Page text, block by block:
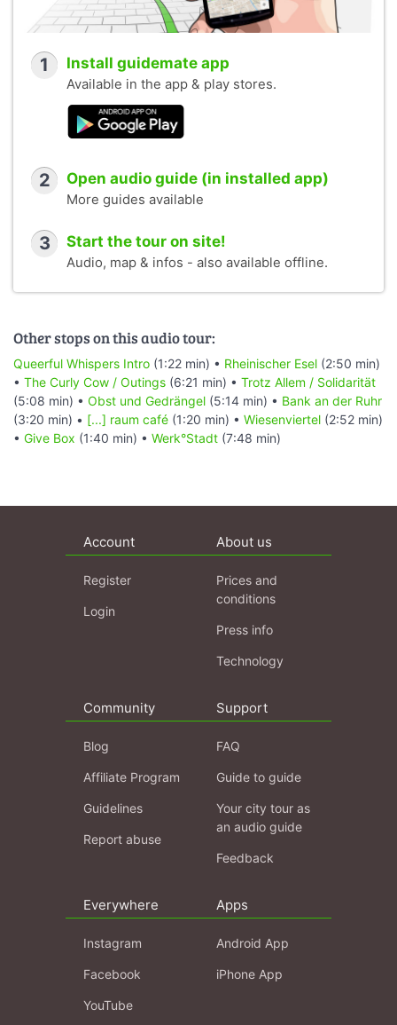
1 Install guidemate app
Available in the app & play stores.
2 Open audio guide (in installed app)
More guides available
3 Start the tour on site!
Audio, map & infos - also available offline.
Other stops on this audio tour:
Queerful Whispers Intro (1:22 min) • Rheinischer Esel (2:50 min)
• The Curly Cow / Outings (6:21 min) • Trotz Allem / Solidarität
(5:08 min) • Obst und Gedrängel (5:14 min) • Bank an der Ruhr
(3:20 min) • [...] raum café (1:20 min) • Wiesenviertel (2:52 min)
• Give Box (1:40 min) • Werk°Stadt (7:48 min)
Account
Register
Login
About us
Prices and
conditions
Press info
Technology
Community
Blog
Affiliate Program
Guidelines
Report abuse
Support
FAQ
Guide to guide
Your city tour as
an audio guide
Feedback
Everywhere
Instagram
Facebook
YouTube
Apps
Android App
iPhone App